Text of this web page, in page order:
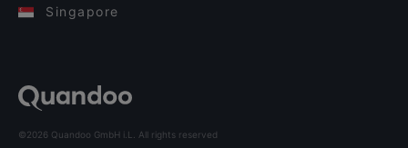
Singapore
©2026 Quandoo GmbH i.L. All rights reserved